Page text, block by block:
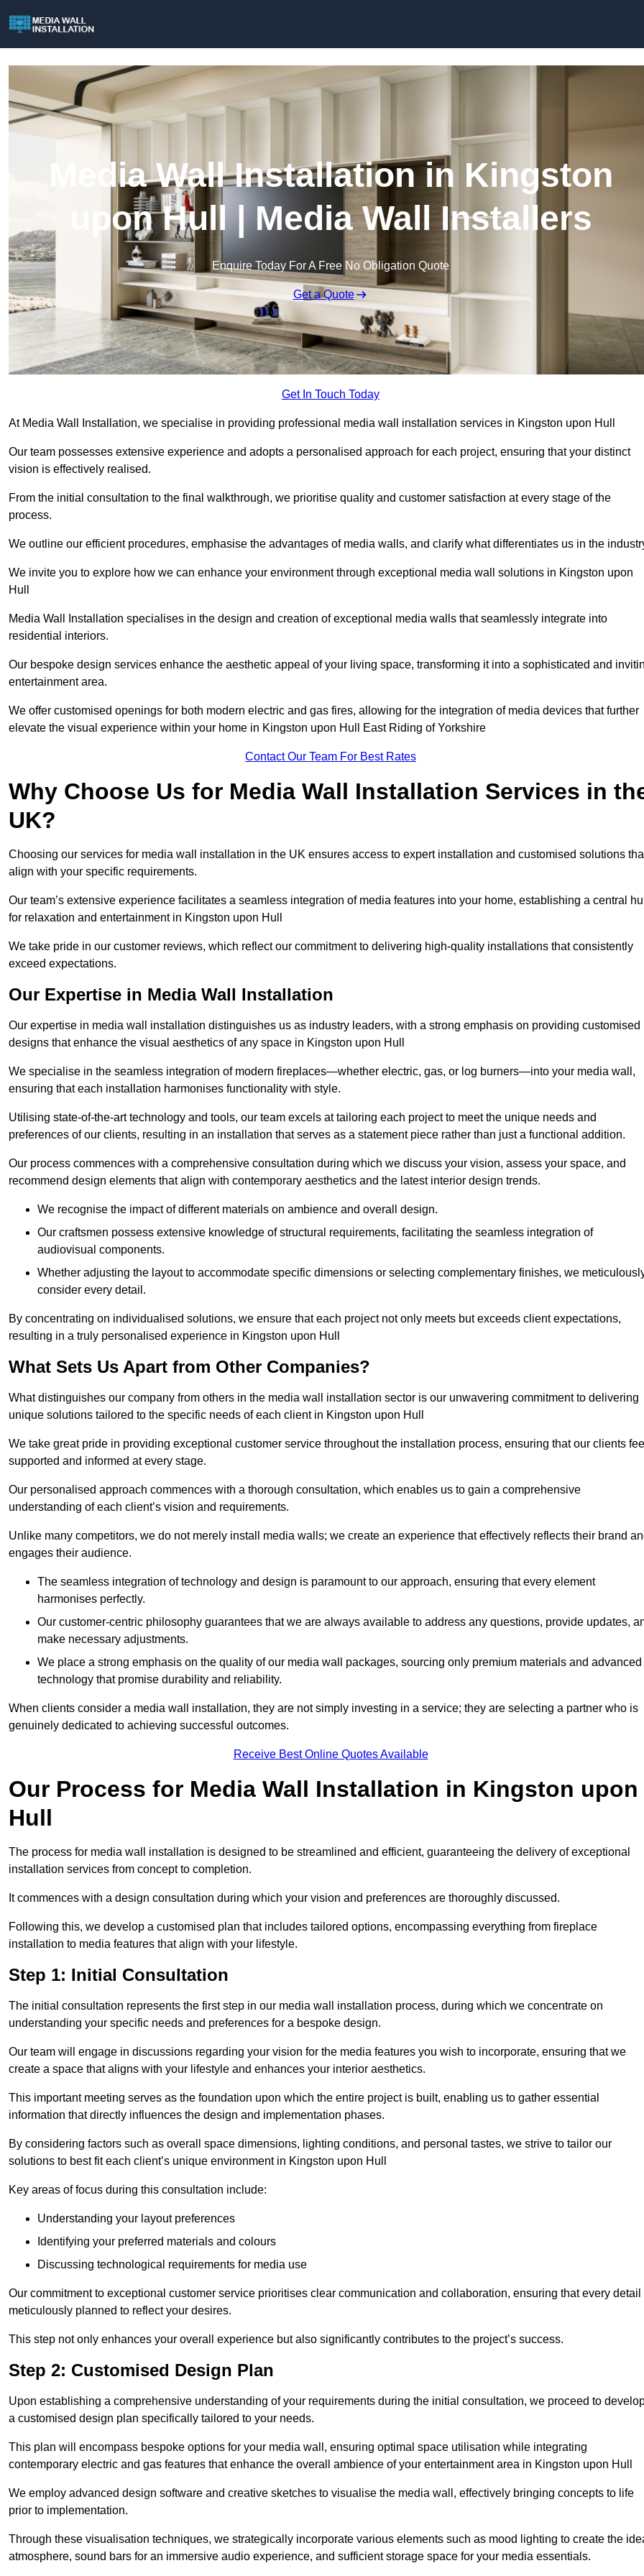
Media Wall Installation in Kingston
upon Hull | Media Wall Installers
Enquire Today For A Free No Obligation Quote
Get a Quote
Get In Touch Today
At Media Wall Installation, we specialise in providing professional media wall installation services in Kingston upon Hull
Our team possesses extensive experience and adopts a personalised approach for each project, ensuring that your distinct
vision is effectively realised.
From the initial consultation to the final walkthrough, we prioritise quality and customer satisfaction at every stage of the
process.
We outline our efficient procedures, emphasise the advantages of media walls, and clarify what differentiates us in the
We invite you to explore how we can enhance your environment through exceptional media wall solutions in Kingston upon
Hull
Media Wall Installation specialises in the design and creation of exceptional media walls that seamlessly integrate into
residential interiors.
Our bespoke design services enhance the aesthetic appeal of your living space, transforming it into a sophisticated and
entertainment area.
We offer customised openings for both modern electric and gas fires, allowing for the integration of media devices that further
elevate the visual experience within your home in Kingston upon Hull East Riding of Yorkshire
Contact Our Team For Best Rates
Why Choose Us for Media Wall Installation Services in
UK?
Choosing our services for media wall installation in the UK ensures access to expert installation and customised solutions
align with your specific requirements.
Our team’s extensive experience facilitates a seamless integration of media features into your home, establishing a central
for relaxation and entertainment in Kingston upon Hull
We take pride in our customer reviews, which reflect our commitment to delivering high-quality installations that consistently
exceed expectations.
Our Expertise in Media Wall Installation
Our expertise in media wall installation distinguishes us as industry leaders, with a strong emphasis on providing customised
designs that enhance the visual aesthetics of any space in Kingston upon Hull
We specialise in the seamless integration of modern fireplaces—whether electric, gas, or log burners—into your media wall,
ensuring that each installation harmonises functionality with style.
Utilising state-of-the-art technology and tools, our team excels at tailoring each project to meet the unique needs and
preferences of our clients, resulting in an installation that serves as a statement piece rather than just a functional addition.
Our process commences with a comprehensive consultation during which we discuss your vision, assess your space, and
recommend design elements that align with contemporary aesthetics and the latest interior design trends.
We recognise the impact of different materials on ambience and overall design.
Our craftsmen possess extensive knowledge of structural requirements, facilitating the seamless integration of
audiovisual components.
Whether adjusting the layout to accommodate specific dimensions or selecting complementary finishes, we
consider every detail.
By concentrating on individualised solutions, we ensure that each project not only meets but exceeds client expectations,
resulting in a truly personalised experience in Kingston upon Hull
What Sets Us Apart from Other Companies?
What distinguishes our company from others in the media wall installation sector is our unwavering commitment to delivering
unique solutions tailored to the specific needs of each client in Kingston upon Hull
We take great pride in providing exceptional customer service throughout the installation process, ensuring that our clients
supported and informed at every stage.
Our personalised approach commences with a thorough consultation, which enables us to gain a comprehensive
understanding of each client’s vision and requirements.
Unlike many competitors, we do not merely install media walls; we create an experience that effectively reflects their brand
engages their audience.
The seamless integration of technology and design is paramount to our approach, ensuring that every element
harmonises perfectly.
Our customer-centric philosophy guarantees that we are always available to address any questions, provide updates,
make necessary adjustments.
We place a strong emphasis on the quality of our media wall packages, sourcing only premium materials and advanced
technology that promise durability and reliability.
When clients consider a media wall installation, they are not simply investing in a service; they are selecting a partner who is
genuinely dedicated to achieving successful outcomes.
Receive Best Online Quotes Available
Our Process for Media Wall Installation in Kingston upon
Hull
The process for media wall installation is designed to be streamlined and efficient, guaranteeing the delivery of exceptional
installation services from concept to completion.
It commences with a design consultation during which your vision and preferences are thoroughly discussed.
Following this, we develop a customised plan that includes tailored options, encompassing everything from fireplace
installation to media features that align with your lifestyle.
Step 1: Initial Consultation
The initial consultation represents the first step in our media wall installation process, during which we concentrate on
understanding your specific needs and preferences for a bespoke design.
Our team will engage in discussions regarding your vision for the media features you wish to incorporate, ensuring that we
create a space that aligns with your lifestyle and enhances your interior aesthetics.
This important meeting serves as the foundation upon which the entire project is built, enabling us to gather essential
information that directly influences the design and implementation phases.
By considering factors such as overall space dimensions, lighting conditions, and personal tastes, we strive to tailor our
solutions to best fit each client’s unique environment in Kingston upon Hull
Key areas of focus during this consultation include:
Understanding your layout preferences
Identifying your preferred materials and colours
Discussing technological requirements for media use
Our commitment to exceptional customer service prioritises clear communication and collaboration, ensuring that every detail
meticulously planned to reflect your desires.
This step not only enhances your overall experience but also significantly contributes to the project’s success.
Step 2: Customised Design Plan
Upon establishing a comprehensive understanding of your requirements during the initial consultation, we proceed to
a customised design plan specifically tailored to your needs.
This plan will encompass bespoke options for your media wall, ensuring optimal space utilisation while integrating
contemporary electric and gas features that enhance the overall ambience of your entertainment area in Kingston upon Hull
We employ advanced design software and creative sketches to visualise the media wall, effectively bringing concepts to life
prior to implementation.
Through these visualisation techniques, we strategically incorporate various elements such as mood lighting to create the
atmosphere, sound bars for an immersive audio experience, and sufficient storage space for your media essentials.